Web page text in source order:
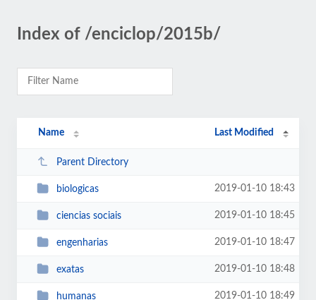
Index of /enciclop/2015b/
Name Last Modified
Parent Directory
biologicas 2019-01-10 18:43
ciencias sociais 2019-01-10 18:45
engenharias 2019-01-10 18:47
exatas 2019-01-10 18:48
humanas 2019-01-10 18:49